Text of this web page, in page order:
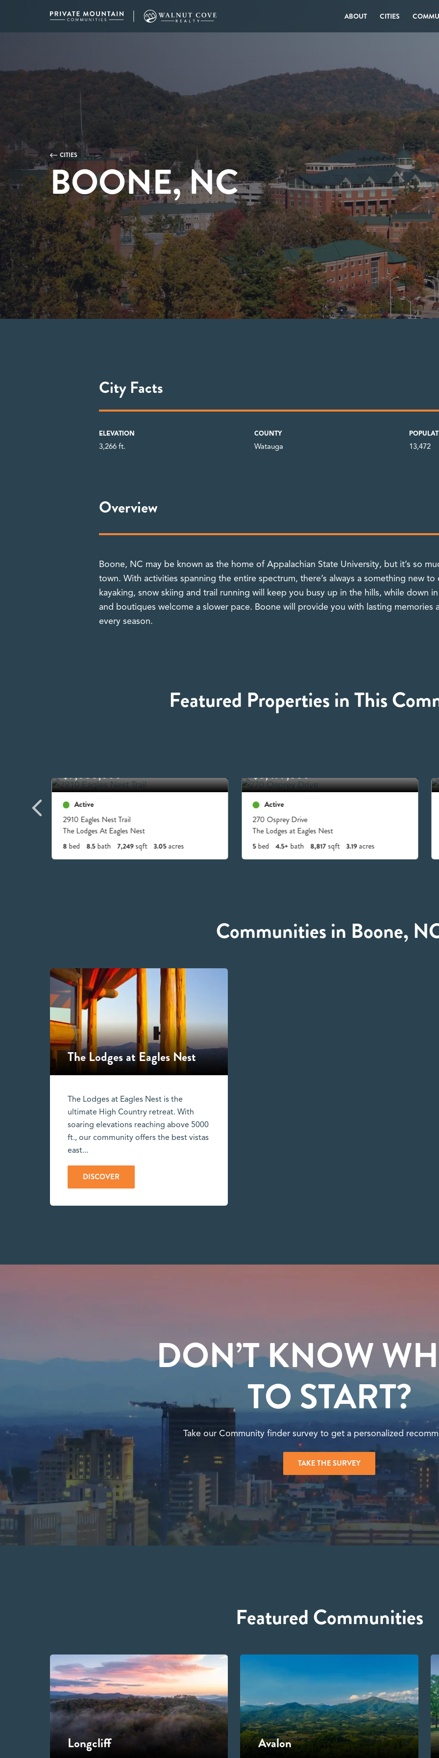
ABOUT CITIES
CITIES
BOONE, NC
City Facts
ELEVATION
3,266 ft.
COUNTY
Watauga 13,472
Overview
Boone, NC may be known as the home of Appalachian State University, but it’s so
town. With activities spanning the entire spectrum, there’s always a something new
kayaking, snow skiing and trail running will keep you busy up in the hills, while down
and boutiques welcome a slower pace. Boone will provide you with lasting memories
every season.
Featured Properties in This
$9,000,000
Active
2910 Eagles Nest Trail
The Lodges At Eagles Nest
8 bed 8.5bath 7,249sqft 3.05acres
$8,499,000
Active
270 Osprey Drive
The Lodges at Eagles Nest
5bed 4.5+ bath 8,817sqft 3.19acres
Communities in Boone,
The Lodges at Eagles Nest
The Lodges at Eagles Nest is the
ultimate High Country retreat. With
soaring elevations reaching above 5000
ft., our community offers the best vistas
east...
DISCOVER
DON’T KNOW
TO START?
Take our Community finder survey to get a personalized
TAKE THE SURVEY
Featured Communities
Longcliff Avalon